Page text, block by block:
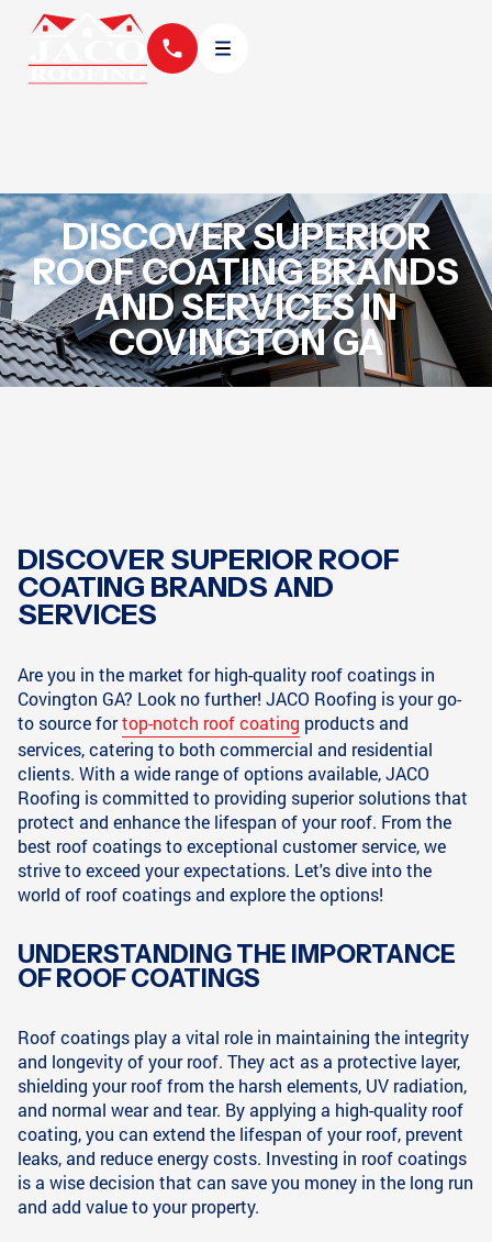
DISCOVER SUPERIOR
ROOF COATING BRANDS
AND SERVICES IN
COVINGTON GA
DISCOVER SUPERIOR ROOF
COATING BRANDS AND
SERVICES
Are you in the market for high-quality roof coatings in
Covington GA? Look no further! JACO Roofing is your go-
to source fortop-notch roof coating products and
services, catering to both commercial and residential
clients. With a wide range of options available, JACO
Roofing is committed to providing superior solutions that
protect and enhance the lifespan of your roof. From the
best roof coatings to exceptional customer service, we
strive to exceed your expectations. Let's dive into the
world of roof coatings and explore the options!
UNDERSTANDING THE IMPORTANCE
OF ROOF COATINGS
Roof coatings play a vital role in maintaining the integrity
and longevity of your roof. They act as a protective layer,
shielding your roof from the harsh elements, UV radiation,
and normal wear and tear. By applying a high-quality roof
coating, you can extend the lifespan of your roof, prevent
leaks, and reduce energy costs. Investing in roof coatings
is a wise decision that can save you money in the long run
and add value to your property.